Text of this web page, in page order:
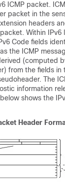
ICMP packet.
packet in the
headers
Within IPv6
Code fields
the ICMP
(computed
from the fields in
The
information
shows the
Header